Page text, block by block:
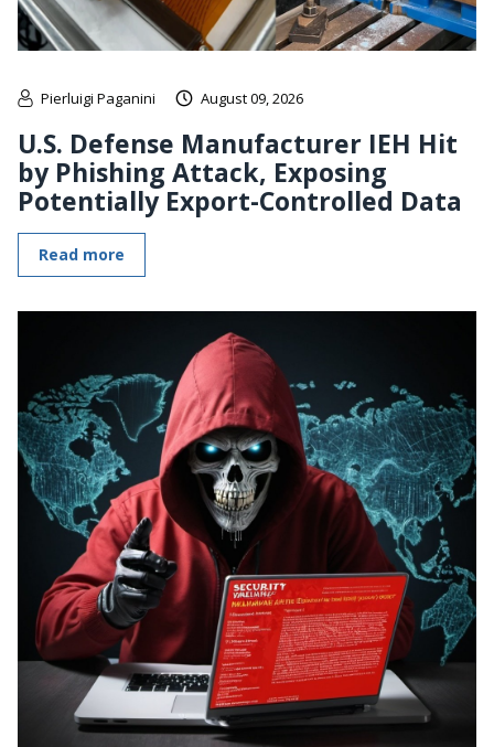
Pierluigi Paganini August 09, 2026
U.S. Defense Manufacturer IEH Hit
by Phishing Attack, Exposing
Potentially Export-Controlled Data
Read more